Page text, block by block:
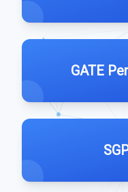
GATE